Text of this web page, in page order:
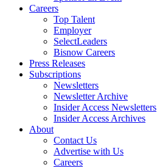
Careers
Top Talent
Employer
SelectLeaders
Bisnow Careers
Press Releases
Subscriptions
Newsletters
Newsletter Archive
Insider Access Newsletters
Insider Access Archives
About
Contact Us
Advertise with Us
Careers